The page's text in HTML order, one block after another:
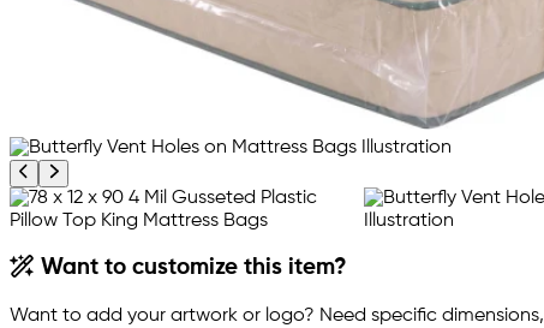
Previous product image
Next product image
Want to customize this item?
Want to add your artwork or logo? Need specific